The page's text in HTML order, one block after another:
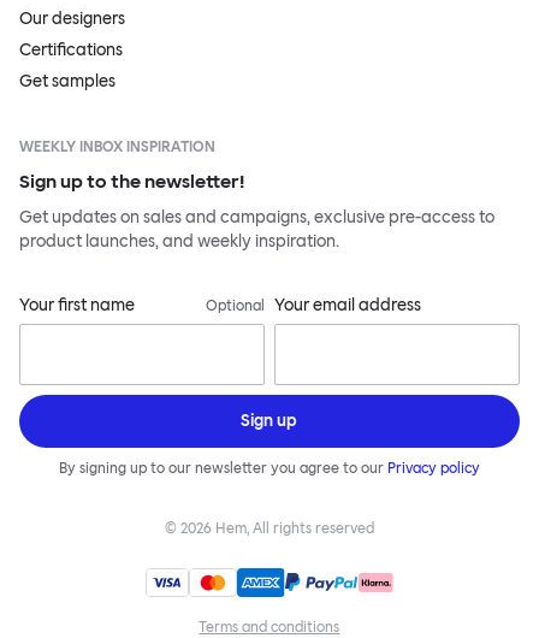
Our designers
Certifications
Get samples
WEEKLY INBOX INSPIRATION
Sign up to the newsletter!
Get updates on sales and campaigns, exclusive pre-access to
product launches, and weekly inspiration.
Your first name Optional Your email address
Sign up
By signing up to our newsletter you agree to our Privacy policy
© 2026 Hem, All rights reserved
Terms and conditions